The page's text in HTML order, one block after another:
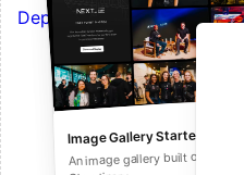
Deploy a Template on
Image Gallery Starter
An image gallery built on Next.js
Next.js Commerce
An all-in-one starter kit for high-